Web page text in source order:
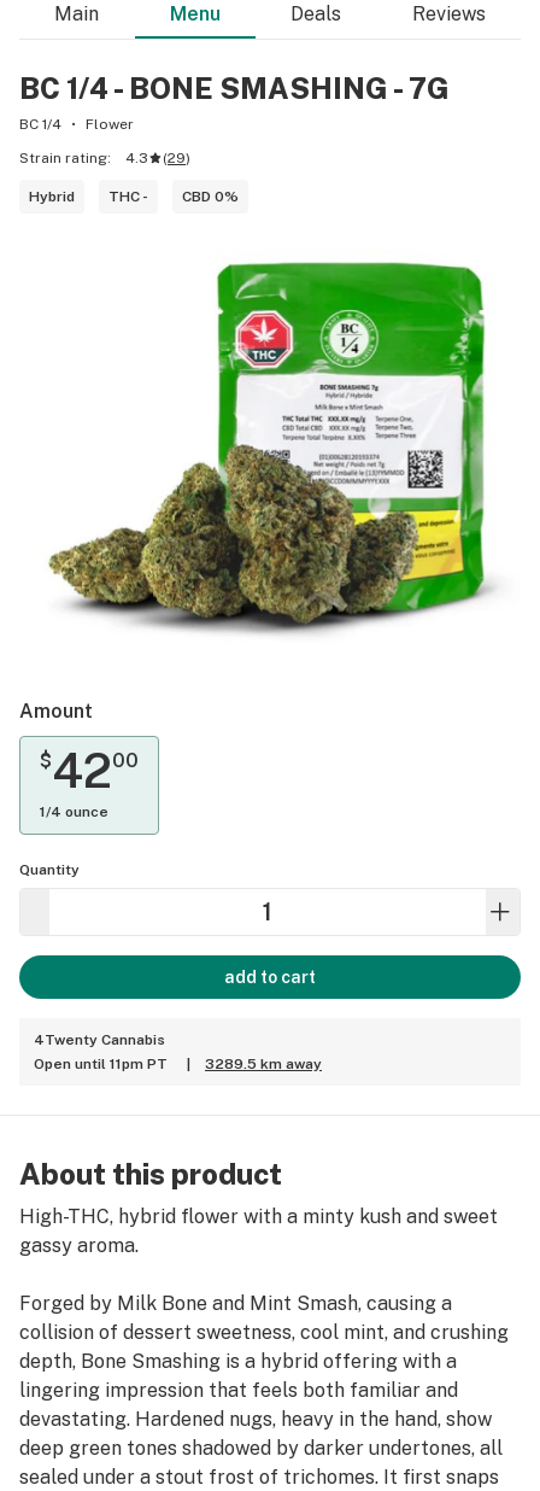
Main Menu Deals Reviews
BC 1/4 - BONE SMASHING - 7G
BC 1/4
Flower
Strain rating:
4.3 (29)
Hybrid THC - CBD 0%
Amount
$4200
1/4 ounce
Quantity
add to cart
4Twenty Cannabis
Open until 11pm PT
3289.5 km away
About this product
High-THC, hybrid flower with a minty kush and sweet
gassy aroma.
Forged by Milk Bone and Mint Smash, causing a
collision of dessert sweetness, cool mint, and crushing
depth, Bone Smashing is a hybrid offering with a
lingering impression that feels both familiar and
devastating. Hardened nugs, heavy in the hand, show
deep green tones shadowed by darker undertones, all
sealed under a stout frost of trichomes. It first snaps